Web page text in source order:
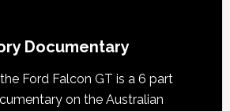
Documentary
Ford Falcon GT is a 6 part
on the Australian